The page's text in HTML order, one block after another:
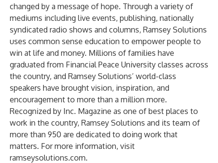
changed by a message of hope. Through a variety of
mediums including live events, publishing, nationally
syndicated radio shows and columns, Ramsey Solutions
uses common sense education to empower people to
win at life and money. Millions of families have
graduated from Financial Peace University classes across
the country, and Ramsey Solutions’ world-class
speakers have brought vision, inspiration, and
encouragement to more than a million more.
Recognized by Inc. Magazine as one of best places to
work in the country, Ramsey Solutions and its team of
more than 950 are dedicated to doing work that
matters. For more information, visit
ramseysolutions.com.